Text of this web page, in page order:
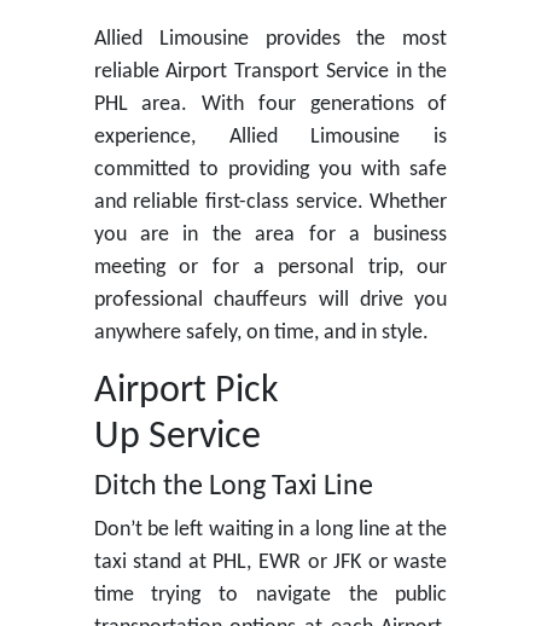
Allied Limousine provides the most
reliable Airport Transport Service in the
PHL area. With four generations of
experience, Allied Limousine is
committed to providing you with safe
and reliable first-class service. Whether
you are in the area for a business
meeting or for a personal trip, our
professional chauffeurs will drive you
anywhere safely, on time, and in style.
Airport Pick
Up Service
Ditch the Long Taxi Line
Don’t be left waiting in a long line at the
taxi stand at PHL, EWR or JFK or waste
time trying to navigate the public